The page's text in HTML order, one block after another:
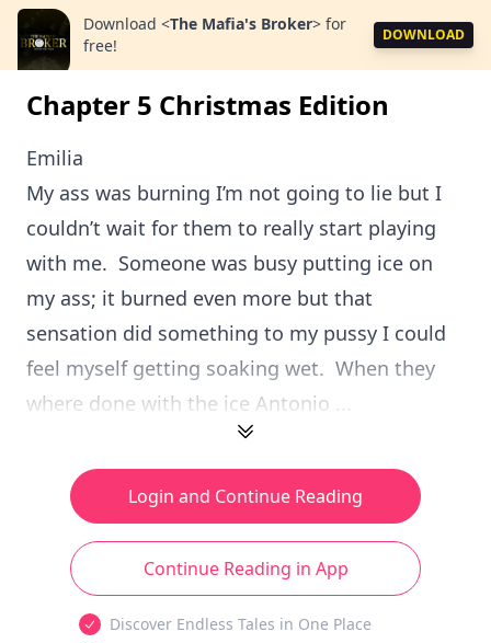
Download <The Mafia's Broker> for
free!
DOWNLOAD
Chapter 5 Christmas Edition
Emilia
My ass was burning I’m not going to lie but I
couldn’t wait for them to really start playing
with me. Someone was busy putting ice on
my ass; it burned even more but that
sensation did something to my pussy I could
feel myself getting soaking wet. When they
where done with the ice Antonio ...
Login and Continue Reading
Continue Reading in App
Discover Endless Tales in One Place